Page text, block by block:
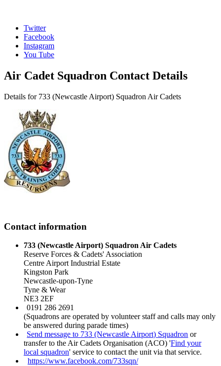
Twitter
Facebook
Instagram
You Tube
Air Cadet Squadron Contact Details
Details for 733 (Newcastle Airport) Squadron Air Cadets
Contact information
733 (Newcastle Airport) Squadron Air Cadets
Reserve Forces & Cadets' Association
Centre Airport Industrial Estate
Kingston Park
Newcastle-upon-Tyne
Tyne & Wear
NE3 2EF
0191 286 2691
(Squadrons are operated by volunteer staff and calls may only
be answered during parade times)
Send message to 733 (Newcastle Airport) Squadron or
transfer to the Air Cadets Organisation (ACO) 'Find your
local squadron' service to contact the unit via that service.
https://www.facebook.com/733sqn/